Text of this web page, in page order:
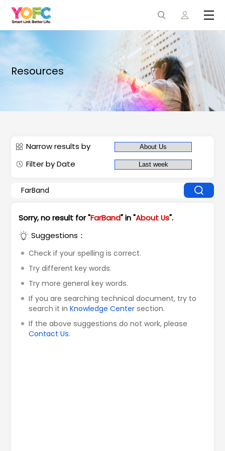
Resources
Narrow results by
Filter by Date
Sorry, no result for "FarBand" in "About Us".
Suggestions：
Check if your spelling is correct.
Try different key words.
Try more general key words.
If you are searching technical document, try to
search it inKnowledge Center section.
If the above suggestions do not work, please
Contact Us.